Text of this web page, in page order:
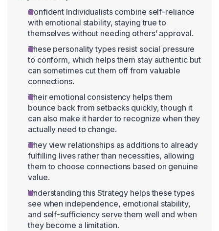
Confident Individualists combine self-reliance
with emotional stability, staying true to
themselves without needing others’ approval.
These personality types resist social pressure
to conform, which helps them stay authentic but
can sometimes cut them off from valuable
connections.
Their emotional consistency helps them
bounce back from setbacks quickly, though it
can also make it harder to recognize when they
actually need to change.
They view relationships as additions to already
fulfilling lives rather than necessities, allowing
them to choose connections based on genuine
value.
Understanding this Strategy helps these types
see when independence, emotional stability,
and self-sufficiency serve them well and when
they become a limitation.